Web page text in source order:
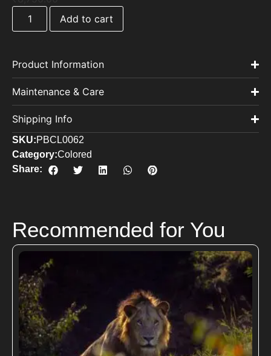
Add to cart
Product Information
Maintenance & Care
Shipping Info
SKU:PBCL0062
Category:Colored
Share:
Recommended for You